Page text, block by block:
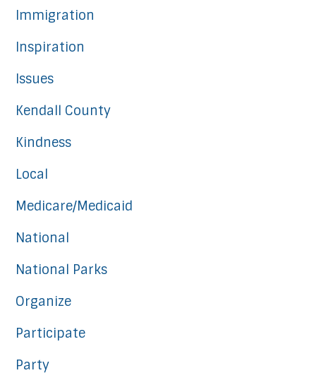
Immigration
Inspiration
Issues
Kendall County
Kindness
Local
Medicare/Medicaid
National
National Parks
Organize
Participate
Party